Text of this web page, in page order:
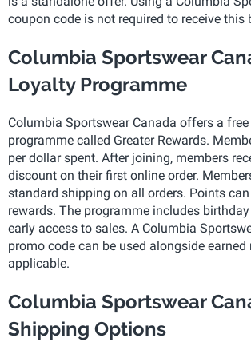
coupon code is not required to receive this
Columbia Sportswear
Loyalty Programme
Columbia Sportswear Canada offers a
programme called Greater Rewards.
per dollar spent. After joining, members
discount on their first online order.
standard shipping on all orders. Points
rewards. The programme includes
early access to sales. A Columbia
promo code can be used alongside earned
applicable.
Columbia Sportswear
Shipping Options